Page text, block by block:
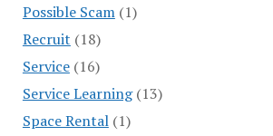
Possible Scam(1)
Recruit (18)
Service(16)
Service Learning(13)
Space Rental(1)